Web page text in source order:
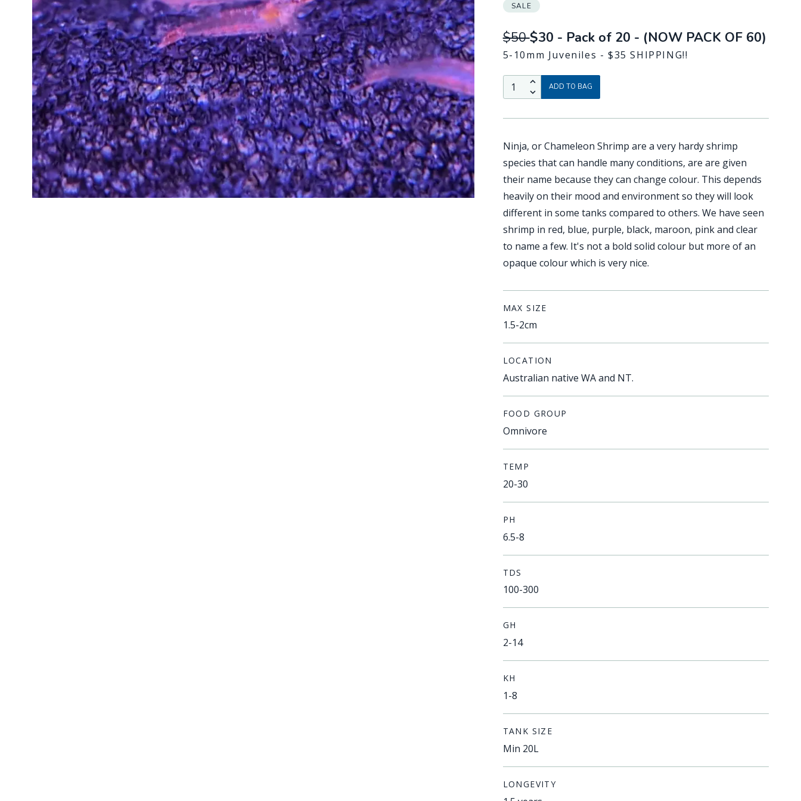
SALE
$50$30 - Pack of 20 - (NOW PACK OF 60)
5-10mm Juveniles - $35 SHIPPING!!
QTY:
Up
ADD TO BAG
Ninja, or Chameleon Shrimp are a very hardy shrimp
species that can handle many conditions, are are given
their name because they can change colour. This depends
heavily on their mood and environment so they will look
different in some tanks compared to others. We have seen
shrimp in red, blue, purple, black, maroon, pink and clear
to name a few. It's not a bold solid colour but more of an
opaque colour which is very nice.
MAX SIZE
1.5-2cm
LOCATION
Australian native WA and NT.
FOOD GROUP
Omnivore
TEMP
20-30
PH
6.5-8
TDS
100-300
GH
2-14
KH
1-8
TANK SIZE
Min 20L
LONGEVITY